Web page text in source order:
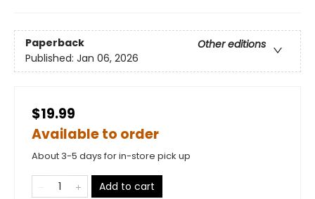
Paperback
Other editions
Published: Jan 06, 2026
$19.99
Available to order
About 3-5 days for in-store pick up
Add to cart